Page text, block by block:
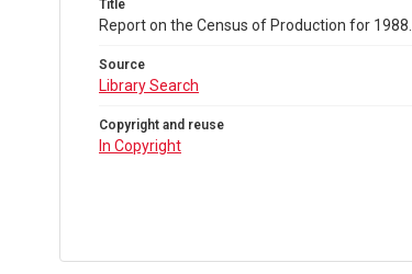
Title
Report on the Census of Production for
Source
Library Search
Copyright and reuse
In Copyright